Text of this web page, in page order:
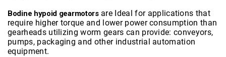
Bodine hypoid gearmotorsare Ideal for applications that
require higher torque and lower power consumption than
gearheads utilizing worm gears can provide: conveyors,
pumps, packaging and other industrial automation
equipment.